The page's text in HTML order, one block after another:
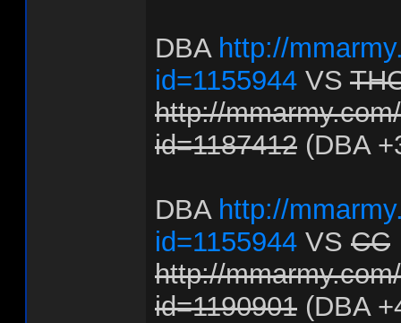
DBA http://
id=1155944 VS
http://
id=1187412 (DBA
DBA http://
id=1155944 VS CC
http://
id=1190901 (DBA